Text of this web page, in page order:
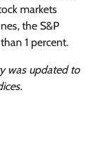
markets
the S&P
1 percent.
was updated to